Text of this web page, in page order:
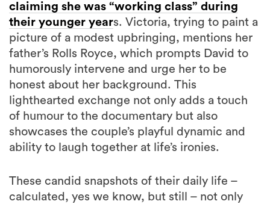
claiming she was “working class” during
their younger years. Victoria, trying to paint a
picture of a modest upbringing, mentions her
father’s Rolls Royce, which prompts David to
humorously intervene and urge her to be
honest about her background. This
lighthearted exchange not only adds a touch
of humour to the documentary but also
showcases the couple’s playful dynamic and
ability to laugh together at life’s ironies.
These candid snapshots of their daily life –
calculated, yes we know, but still – not only